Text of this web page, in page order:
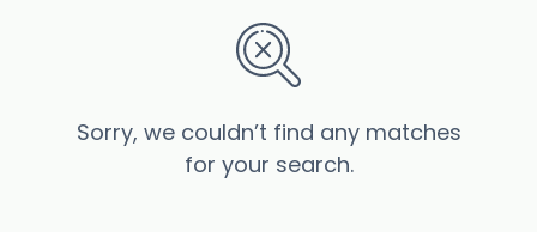
Sorry, we couldn’t find any matches
for your search.